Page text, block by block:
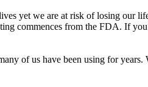
yet we are at risk of losing our
commences from the FDA. If
of us have been using for years.